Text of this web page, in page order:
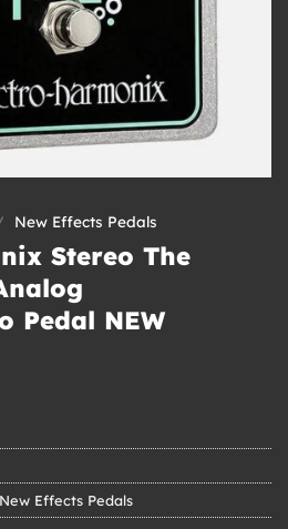
New Effects Pedals
Stereo The
Pedal NEW
New Effects Pedals